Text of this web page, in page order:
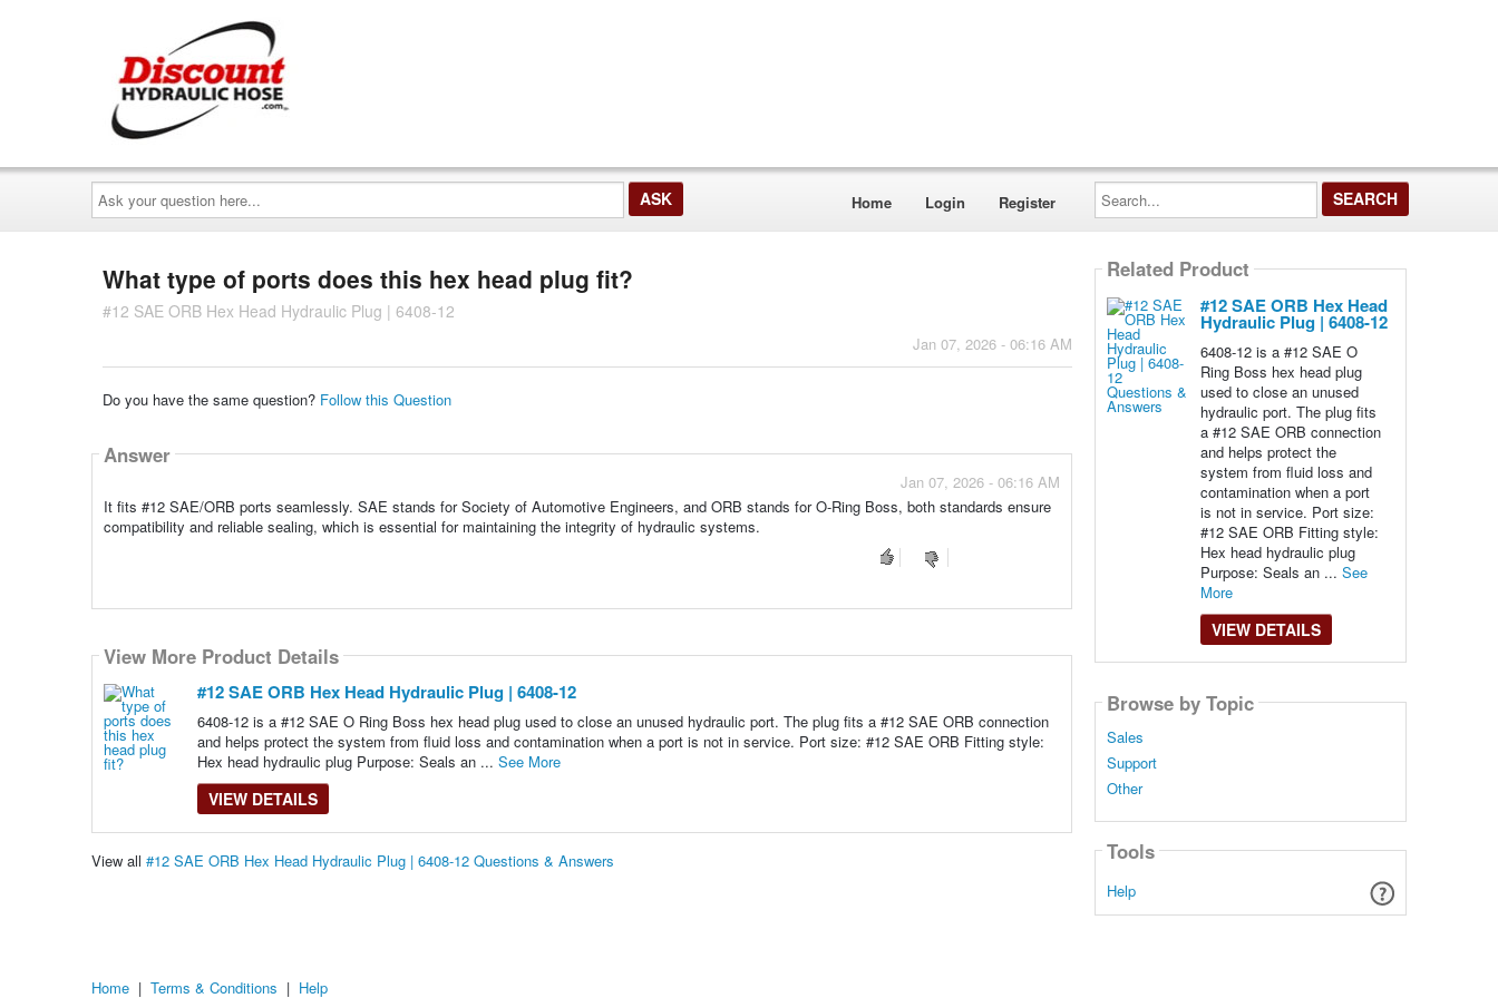
Ask
your
question
here...
Home Login Register
Search...
What type of ports does this hex head plug fit?
#12 SAE ORB Hex Head Hydraulic Plug | 6408-12
Jan 07, 2026 - 06:16 AM
Do you have the same question? Follow this Question
Answer
Jan 07, 2026 - 06:16 AM
It fits #12 SAE/ORB ports seamlessly. SAE stands for Society of Automotive Engineers, and ORB stands for O-Ring Boss, both standards ensure
compatibility and reliable sealing, which is essential for maintaining the integrity of hydraulic systems.
View More Product Details
#12 SAE ORB Hex Head Hydraulic Plug | 6408-12
6408-12 is a #12 SAE O Ring Boss hex head plug used to close an unused hydraulic port. The plug fits a #12 SAE ORB connection
and helps protect the system from fluid loss and contamination when a port is not in service. Port size: #12 SAE ORB Fitting style:
Hex head hydraulic plug Purpose: Seals an ... See More
VIEW DETAILS
View all #12 SAE ORB Hex Head Hydraulic Plug | 6408-12 Questions & Answers
Related Product
#12 SAE ORB Hex Head
Hydraulic Plug | 6408-12
6408-12 is a #12 SAE O
Ring Boss hex head plug
used to close an unused
hydraulic port. The plug fits
a #12 SAE ORB connection
and helps protect the
system from fluid loss and
contamination when a port
is not in service. Port size:
#12 SAE ORB Fitting style:
Hex head hydraulic plug
Purpose: Seals an ... See
More
VIEW DETAILS
Browse by Topic
Sales
Support
Other
Tools
Help
Home | Terms & Conditions | Help